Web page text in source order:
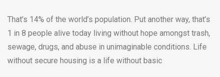
That’s 14% of the world’s population. Put another way, that’s
1 in 8 people alive today living without hope amongst trash,
sewage, drugs, and abuse in unimaginable conditions. Life
without secure housing is a life without basic